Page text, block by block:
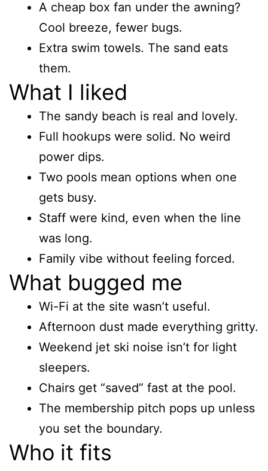
A cheap box fan under the awning?
Cool breeze, fewer bugs.
Extra swim towels. The sand eats
them.
What I liked
The sandy beach is real and lovely.
Full hookups were solid. No weird
power dips.
Two pools mean options when one
gets busy.
Staff were kind, even when the line
was long.
Family vibe without feeling forced.
What bugged me
Wi-Fi at the site wasn’t useful.
Afternoon dust made everything gritty.
Weekend jet ski noise isn’t for light
sleepers.
Chairs get “saved” fast at the pool.
The membership pitch pops up unless
you set the boundary.
Who it fits